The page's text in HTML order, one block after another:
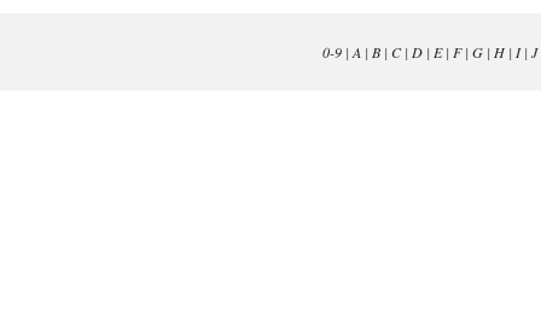
0-9| A | B| C| D| E| F| G| H| I| J